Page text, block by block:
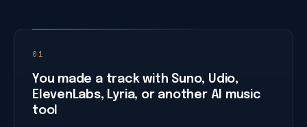
Distributor review paths
01
You made a track with Suno, Udio,
ElevenLabs, Lyria, or another AI music
tool